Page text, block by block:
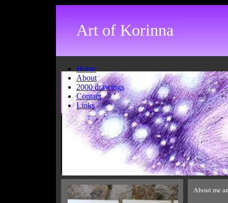
Home
About
2000 drawings
Contact
Links
How do I create a new page?
About me
Art of Korinna